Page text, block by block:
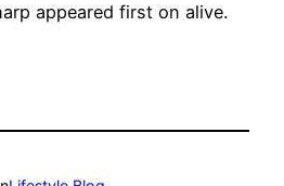
appeared first on alive.